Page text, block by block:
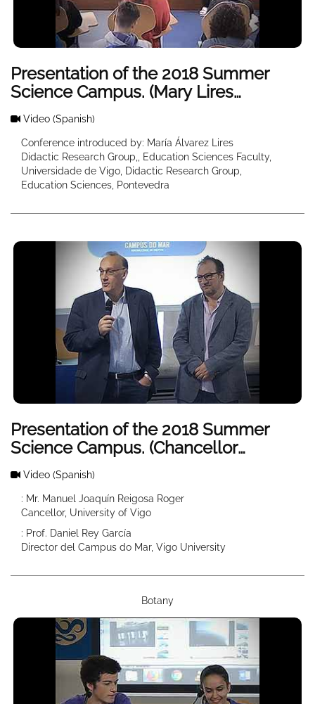
Presentation of the 2018 Summer
Science Campus. (Mary Lires
Welcome)
Video (Spanish)
Conference introduced by: María Álvarez Lires
Didactic Research Group,, Education Sciences Faculty,
Universidade de Vigo, Didactic Research Group,
Education Sciences, Pontevedra
Presentation of the 2018 Summer
Science Campus. (Chancellor
welcomes)
Video (Spanish)
: Mr. Manuel Joaquín Reigosa Roger
Cancellor, University of Vigo
: Prof. Daniel Rey García
Director del Campus do Mar, Vigo University
Botany